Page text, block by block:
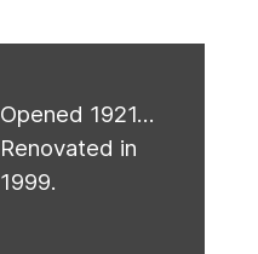
Opened 1921...
Renovated in
1999.